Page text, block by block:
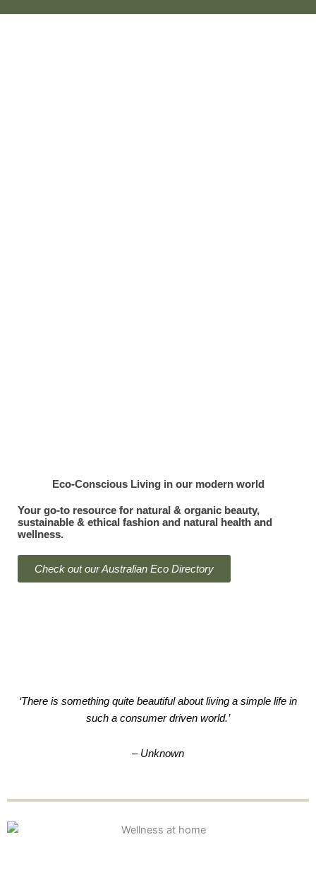
Eco-Conscious Living in our modern world
Your go-to resource for natural & organic beauty,
sustainable & ethical fashion and natural health and
wellness.
Check out our Australian Eco Directory
‘There is something quite beautiful about living a simple life in
such a consumer driven world.’
– Unknown